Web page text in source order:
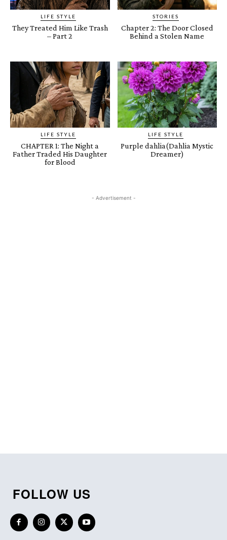
LIFE STYLE
They Treated Him Like Trash
– Part 2
STORIES
Chapter 2: The Door Closed
Behind a Stolen Name
LIFE STYLE
CHAPTER 1: The Night a
Father Traded His Daughter
for Blood
LIFE STYLE
Purple dahlia(Dahlia Mystic
Dreamer)
- Advertisement -
FOLLOW US